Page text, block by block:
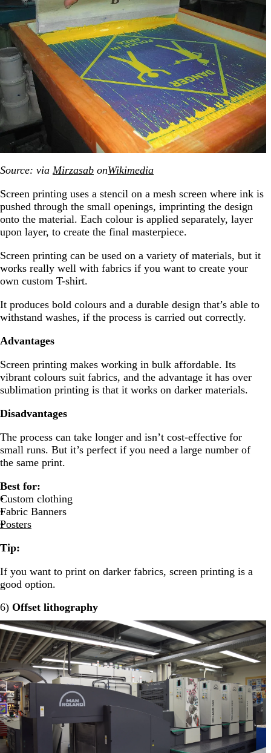
Source: via Mirzasab onWikimedia
Screen printing uses a stencil on a mesh screen where ink is
pushed through the small openings, imprinting the design
onto the material. Each colour is applied separately, layer
upon layer, to create the final masterpiece.
Screen printing can be used on a variety of materials, but it
works really well with fabrics if you want to create your
own custom T-shirt.
It produces bold colours and a durable design that’s able to
withstand washes, if the process is carried out correctly.
Advantages
Screen printing makes working in bulk affordable. Its
vibrant colours suit fabrics, and the advantage it has over
sublimation printing is that it works on darker materials.
Disadvantages
The process can take longer and isn’t cost-effective for
small runs. But it’s perfect if you need a large number of
the same print.
Best for:
Custom clothing
Fabric Banners
Posters
Tip:
If you want to print on darker fabrics, screen printing is a
good option.
6) Offset lithography